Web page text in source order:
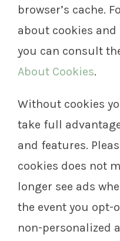
browser’s cache.
about cookies
you can consult
About Cookies.
Without cookies
take full
and features.
cookies does not
longer see ads
the event you opt-
non-personalized